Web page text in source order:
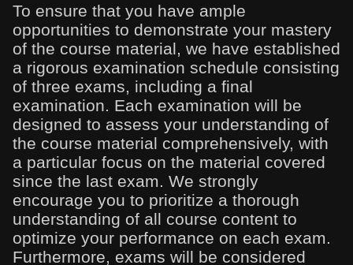
To ensure that you have ample
opportunities to demonstrate your mastery
of the course material, we have established
a rigorous examination schedule consisting
of three exams, including a final
examination. Each examination will be
designed to assess your understanding of
the course material comprehensively, with
a particular focus on the material covered
since the last exam. We strongly
encourage you to prioritize a thorough
understanding of all course content to
optimize your performance on each exam.
Furthermore, exams will be considered